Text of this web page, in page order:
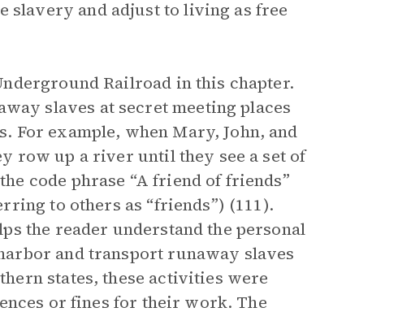
slavery and adjust to living as free
Railroad in this chapter.
slaves at secret meeting places
For example, when Mary, John, and
row up a river until they see a set of
code phrase “A friend of friends”
to others as “friends”) (111).
the reader understand the personal
and transport runaway slaves
states, these activities were
or fines for their work. The